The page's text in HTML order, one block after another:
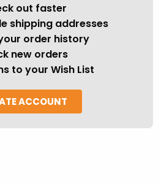
out faster
shipping addresses
order history
new orders
to your Wish List
ACCOUNT